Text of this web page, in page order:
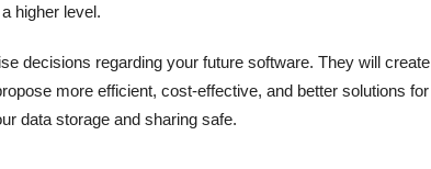
higher level.
decisions regarding your future software. They will create
more efficient, cost-effective, and better solutions for
data storage and sharing safe.